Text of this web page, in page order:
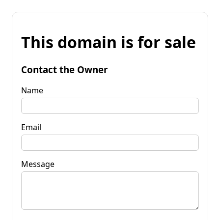
This domain is for sale
Contact the Owner
Name
Email
Message